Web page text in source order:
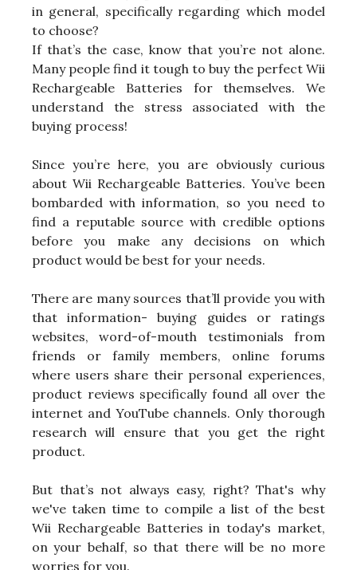
in general, specifically regarding which model
to choose?
If that’s the case, know that you’re not alone.
Many people find it tough to buy the perfect Wii
Rechargeable Batteries for themselves. We
understand the stress associated with the
buying process!
Since you’re here, you are obviously curious
about Wii Rechargeable Batteries. You’ve been
bombarded with information, so you need to
find a reputable source with credible options
before you make any decisions on which
product would be best for your needs.
There are many sources that’ll provide you with
that information- buying guides or ratings
websites, word-of-mouth testimonials from
friends or family members, online forums
where users share their personal experiences,
product reviews specifically found all over the
internet and YouTube channels. Only thorough
research will ensure that you get the right
product.
But that’s not always easy, right? That's why
we've taken time to compile a list of the best
Wii Rechargeable Batteries in today's market,
on your behalf, so that there will be no more
worries for you.